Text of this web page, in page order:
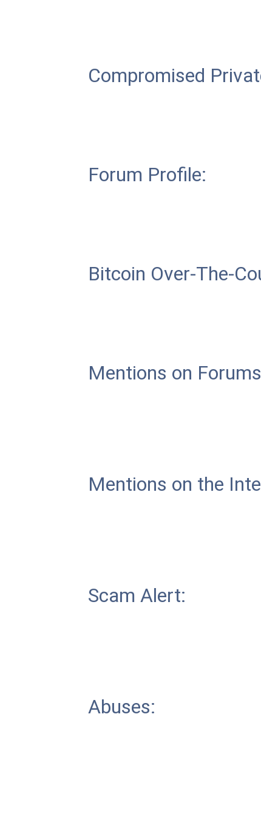
Compromised
Forum Profile:
Bitcoin Over-The-
Mentions on
Mentions on the
Scam Alert:
Abuses: